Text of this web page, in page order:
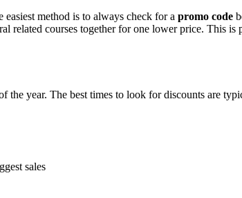
method is to always check for a promo code
related courses together for one lower price. This
year. The best times to look for discounts are
sales